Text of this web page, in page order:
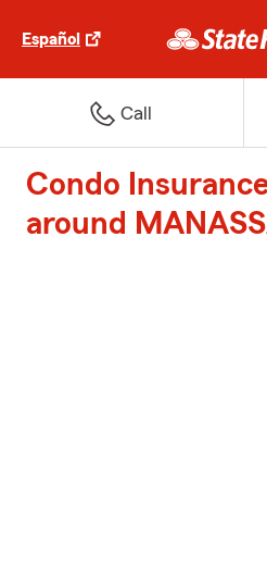
Español
Call
Condo
around